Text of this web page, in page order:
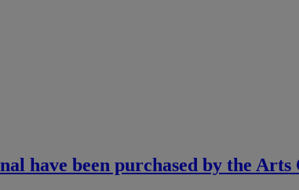
have been purchased by the